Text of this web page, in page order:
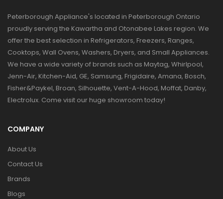
Peterborough Appliance's located in Peterborough Ontario
proudly serving the Kawartha and Otonabee Lakes region. We
offer the best selection in Refrigerators, Freezers, Ranges,
Cooktops, Wall Ovens, Washers, Dryers, and Small Appliances.
We have a wide variety of brands such as Maytag, Whirlpool,
Jenn-Air, Kitchen-Aid, GE, Samsung, Frigidaire, Amana, Bosch,
Fisher&Paykel, Broan, Silhouette, Vent-A-Hood, Moffat, Danby,
Electrolux. Come visit our huge showroom today!
COMPANY
About Us
Contact Us
Brands
Blogs